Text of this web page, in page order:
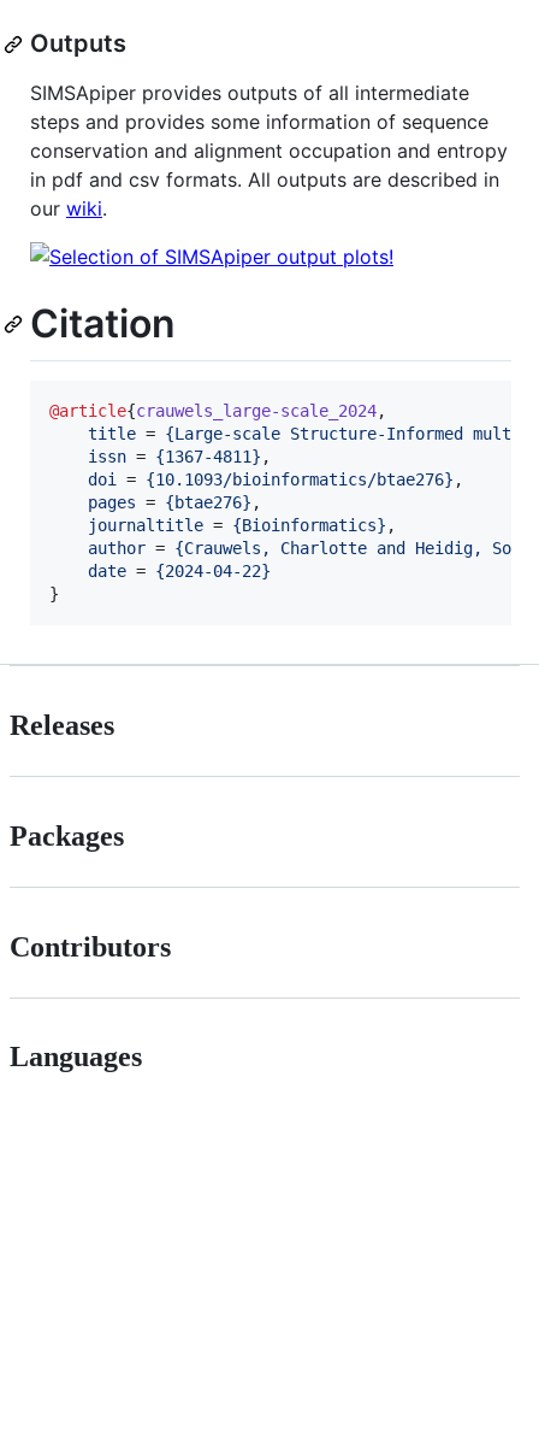
Outputs
SIMSApiper provides outputs of all intermediate
steps and provides some information of sequence
conservation and alignment occupation and entropy
in pdf and csv formats. All outputs are described in
our wiki.
Citation
@article{crauwels_large-scale_2024,
title = {Large-scale Structure-Informed
issn = {1367-4811} ,
doi
= {10.1093/bioinformatics/btae276} ,
pages = {btae276} ,
journaltitle = {Bioinformatics} ,
author = {Crauwels, Charlotte and Heidig,
date = {2024-04-22}
}
Releases
Packages
Contributors
Languages